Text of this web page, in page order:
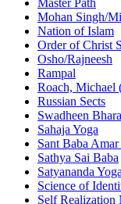
Master Path
Mohan Singh/
Nation of Islam
Order of Christ
Osho/Rajneesh
Rampal
Roach, Michael
Russian Sects
Swadheen
Sahaja Yoga
Sant Baba
Sathya Sai Baba
Satyananda
Science of
Self Realization